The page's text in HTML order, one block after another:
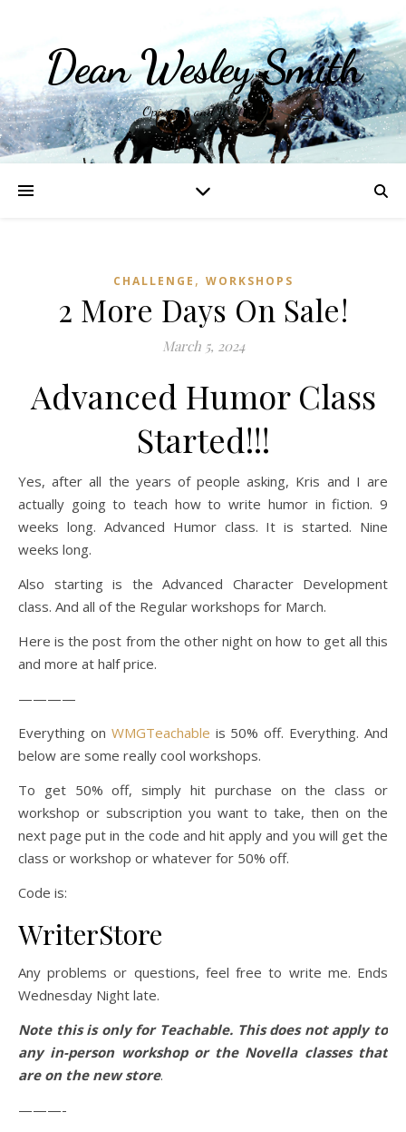
Dean Wesley Smith
Opinions and Writings
CHALLENGE , WORKSHOPS
2 More Days On Sale!
March 5, 2024
Advanced Humor Class
Started!!!
Yes, after all the years of people asking, Kris and I are
actually going to teach how to write humor in fiction. 9
weeks long. Advanced Humor class. It is started. Nine
weeks long.
Also starting is the Advanced Character Development
class. And all of the Regular workshops for March.
Here is the post from the other night on how to get all this
and more at half price.
————
Everything on WMGTeachable is 50% off. Everything. And
below are some really cool workshops.
To get 50% off, simply hit purchase on the class or
workshop or subscription you want to take, then on the
next page put in the code and hit apply and you will get the
class or workshop or whatever for 50% off.
Code is:
WriterStore
Any problems or questions, feel free to write me. Ends
Wednesday Night late.
Note this is only for Teachable. This does not apply to
any in-person workshop or the Novella classes that
are on the new store.
———-